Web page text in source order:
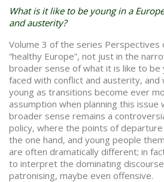
What is it like to be young in a
and austerity?
Volume 3 of the series Perspectives
“healthy Europe”, not just in the
broader sense of what it is like to be
faced with conflict and austerity,
young as transitions become ever
assumption when planning this issue
broader sense remains a
policy, where the points of
the one hand, and young people
are often dramatically different; in
to interpret the dominating
patronising, maybe even offensive.